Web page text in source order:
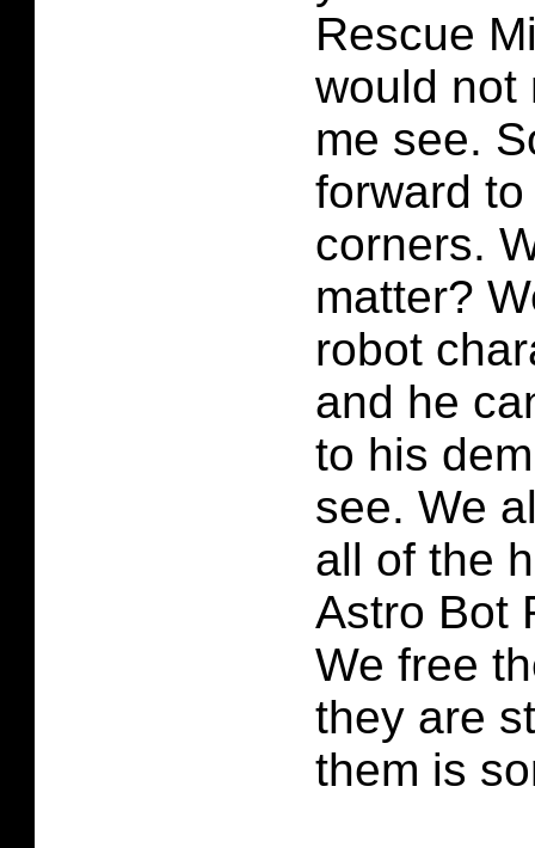
Rescue
would not
me see.
forward
corners.
matter?
robot
and he
to his
see. We
all of the
Astro Bot
We free
they are
them is